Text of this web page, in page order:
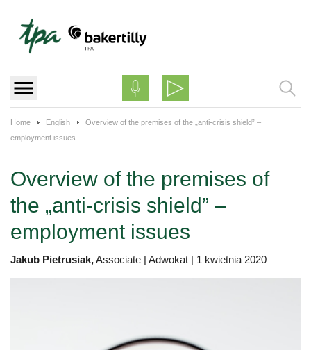
content
Home English
Overview of the premises of the „anti-crisis shield” –
employment issues
Overview of the premises of
the „anti-crisis shield” –
employment issues
Jakub Pietrusiak,Associate | Adwokat | 1 kwietnia 2020